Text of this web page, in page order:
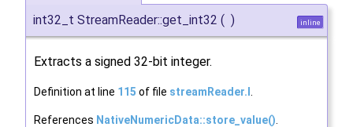
int32_t StreamReader::get_int32 ( ) inline
Extracts a signed 32-bit integer.
Definition at line 115 of file streamReader.I
References NativeNumericData::store_value()